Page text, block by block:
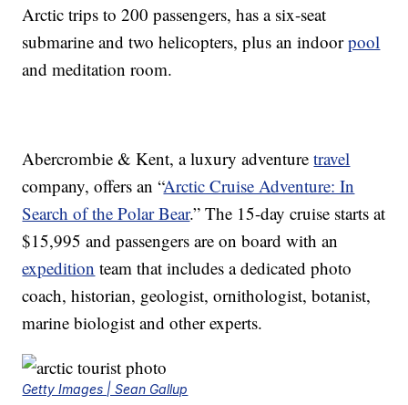
Arctic trips to 200 passengers, has a six-seat
submarine and two helicopters, plus an indoorpool
and meditation room.
Abercrombie & Kent, a luxury adventuretravel
company, offers an “Arctic Cruise Adventure: In
Search of the Polar Bear.” The 15-day cruise starts at
$15,995 and passengers are on board with an
expedition team that includes a dedicated photo
coach, historian, geologist, ornithologist, botanist,
marine biologist and other experts.
Getty Images | Sean Gallup